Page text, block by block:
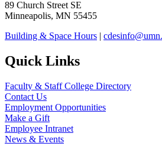
89 Church Street SE
Minneapolis, MN 55455
Building & Space Hours |
Quick Links
Faculty & Staff College Directory
Contact Us
Employment Opportunities
Make a Gift
Employee Intranet
News & Events